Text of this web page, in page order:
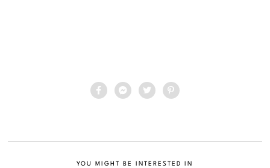
YOU MIGHT BE INTERESTED IN